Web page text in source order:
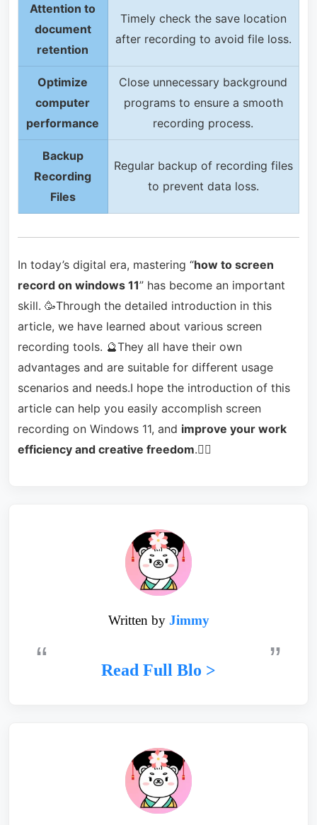
Attention to
document
retention
Timely check the save location
after recording to avoid file loss.
Optimize
computer
performance
Close unnecessary background
programs to ensure a smooth
recording process.
Backup
Recording
Files
Regular backup of recording files
to prevent data loss.
In today’s digital era, mastering “how to screen
record on windows 11” has become an important
skill. 🥳Through the detailed introduction in this
article, we have learned about various screen
recording tools. 🔮They all have their own
advantages and are suitable for different usage
scenarios and needs.I hope the introduction of this
article can help you easily accomplish screen
recording on Windows 11, and improve your work
efficiency and creative freedom.🙋‍♀️
Written by Jimmy
Read Full Blo >